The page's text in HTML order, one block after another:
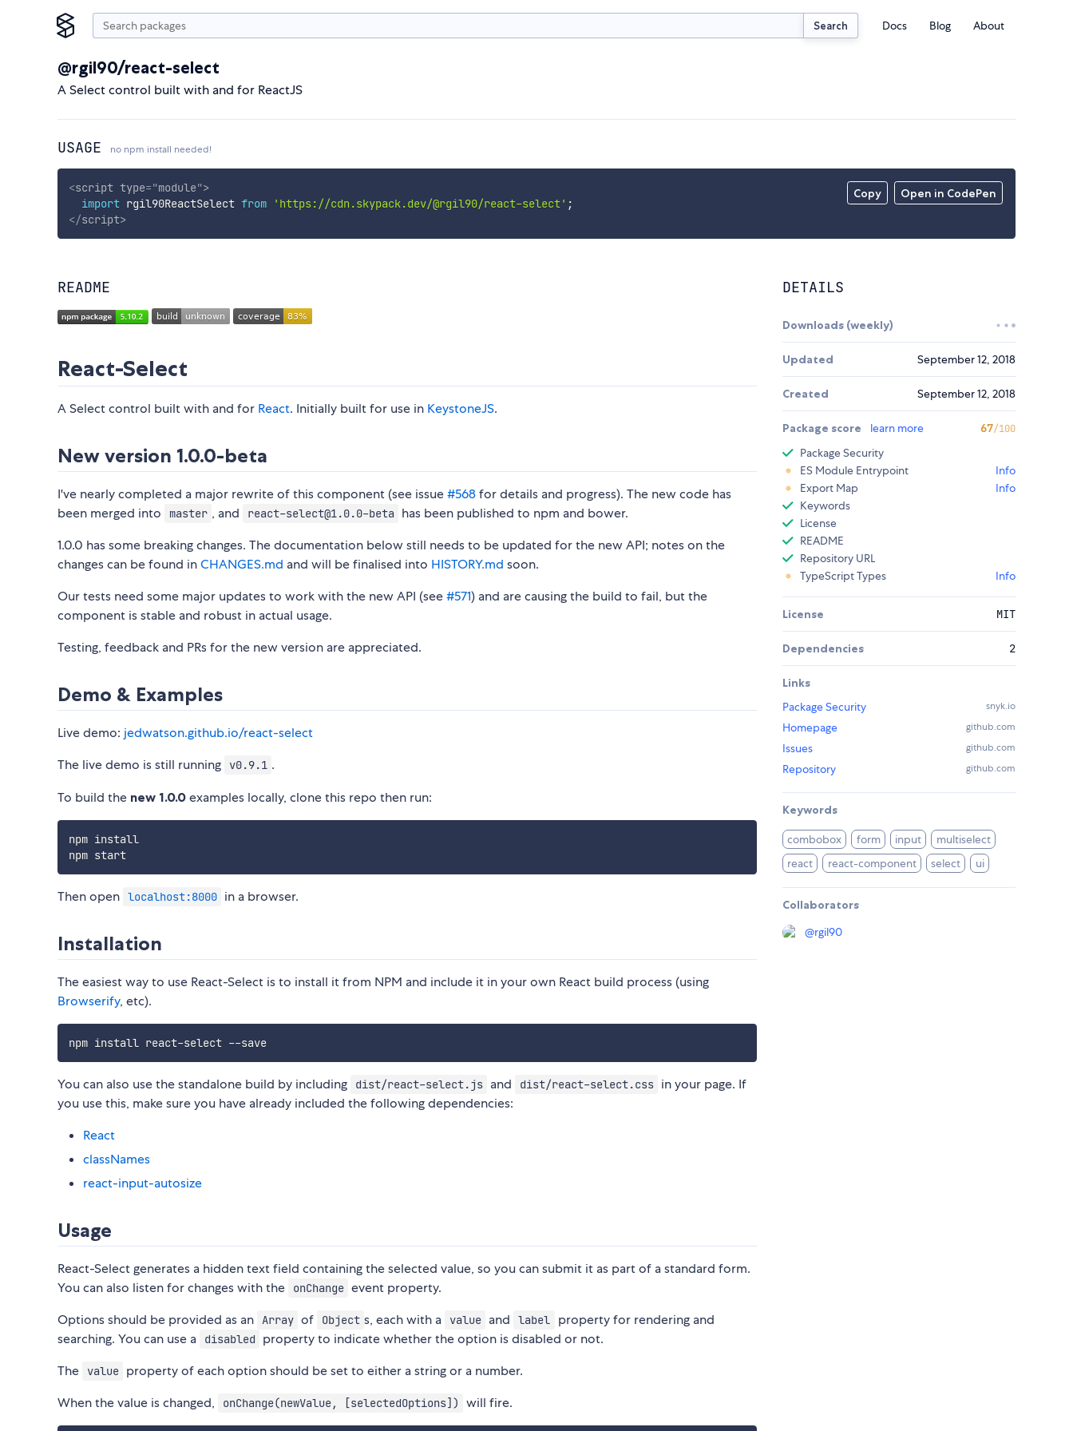
Search Docs Blog About
@rgil90/react-select
A Select control built with and for ReactJS
USAGE no npm install needed!
Copy Open in CodePen
<script type="module">
import rgil90ReactSelect from 'https://cdn.skypack.dev/@rgil90/react-select' ;
</script>
README
React-Select
A Select control built with and for React. Initially built for use in KeystoneJS.
New version 1.0.0-beta
I've nearly completed a major rewrite of this component (see issue#568for details and progress). The new code has
been merged into
master , and react-select@1.0.0-beta has been published to npm and bower.
1.0.0 has some breaking changes. The documentation below still needs to be updated for the new API; notes on the
changes can be found inCHANGES.md and will be finalised into HISTORY.md soon.
Our tests need some major updates to work with the new API (see#571) and are causing the build to fail, but the
component is stable and robust in actual usage.
Testing, feedback and PRs for the new version are appreciated.
Demo & Examples
Live demo: jedwatson.github.io/react-select
The live demo is still running
v0.9.1 .
To build the new 1.0.0 examples locally, clone this repo then run:
npm install
npm start
Then open localhost:8000 in a browser.
Installation
The easiest way to use React-Select is to install it from NPM and include it in your own React build process (using
Browserify, etc).
npm install react-select -- save
You can also use the standalone build by including dist/react-select.js and dist/react-select.css in your page. If
you use this, make sure you have already included the following dependencies:
React
classNames
react-input-autosize
Usage
React-Select generates a hidden text field containing the selected value, so you can submit it as part of a standard form.
You can also listen for changes with the
onChange event property.
Options should be provided as an Array of Object s, each with a value and label
property for rendering and
searching. You can use a
disabled
property to indicate whether the option is disabled or not.
The
value property of each option should be set to either a string or a number.
When the value is changed,
onChange(newValue, [selectedOptions]) will fire.
DETAILS
Downloads (weekly)
Updated September 12, 2018
Created September 12, 2018
Package score learn more 67/100
Package Security
ES Module Entrypoint
Info
Export Map
Info
Keywords
License
README
Repository URL
TypeScript Types
Info
License MIT
Dependencies 2
Links
Package Security
snyk.io
Homepage github.com
Issues github.com
Repository github.com
Keywords
combobox form input
multiselect
react
react-component select ui
Collaborators
@rgil90